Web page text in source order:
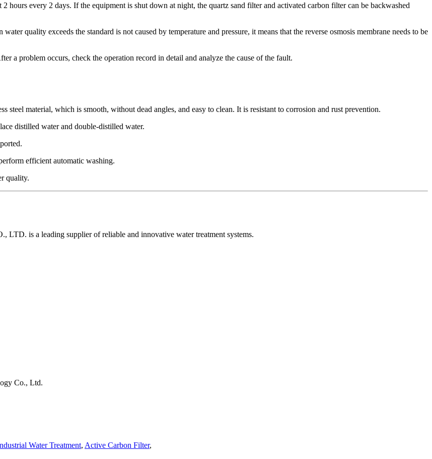
hours every 2 days. If the equipment is shut down at night, the quartz sand filter and activated carbon filter can be backwashed
quality exceeds the standard is not caused by temperature and pressure, it means that the reverse osmosis membrane needs to be
a problem occurs, check the operation record in detail and analyze the cause of the fault.
steel material, which is smooth, without dead angles, and easy to clean. It is resistant to corrosion and rust prevention.
distilled water and double-distilled water.
efficient automatic washing.
quality.
is a leading supplier of reliable and innovative water treatment systems.
Co., Ltd.
Water Treatment, Active Carbon Filter,